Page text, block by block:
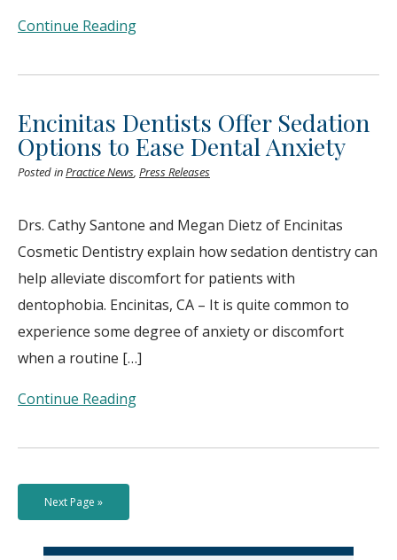
Continue Reading
Encinitas Dentists Offer Sedation
Options to Ease Dental Anxiety
Posted inPractice News, Press Releases
Drs. Cathy Santone and Megan Dietz of Encinitas
Cosmetic Dentistry explain how sedation dentistry can
help alleviate discomfort for patients with
dentophobia. Encinitas, CA – It is quite common to
experience some degree of anxiety or discomfort
when a routine […]
Continue Reading
Next Page »